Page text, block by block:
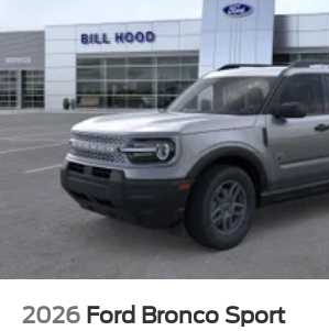
2026 Ford Bronco Sport